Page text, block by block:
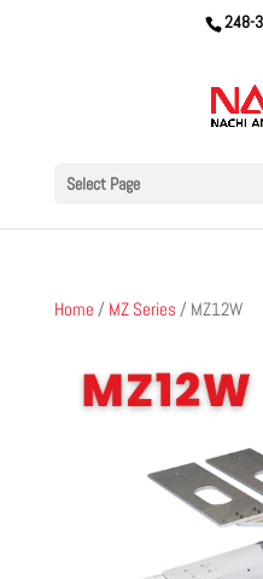
248-
Select Page
Home / MZ Series / MZ12W